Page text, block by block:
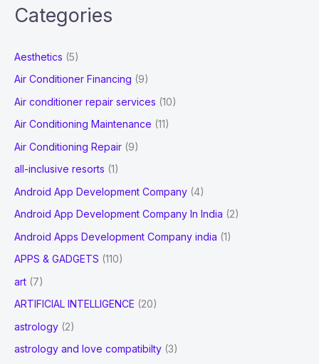
Process!
a
f
o
r
:
Categories
Aesthetics (5)
Air Conditioner Financing (9)
Air conditioner repair services (10)
Air Conditioning Maintenance (11)
Air Conditioning Repair (9)
all-inclusive resorts (1)
Android App Development Company (4)
Android App Development Company In India (2)
Android Apps Development Company india (1)
APPS & GADGETS (110)
art (7)
ARTIFICIAL INTELLIGENCE (20)
astrology (2)
astrology and love compatibilty (3)